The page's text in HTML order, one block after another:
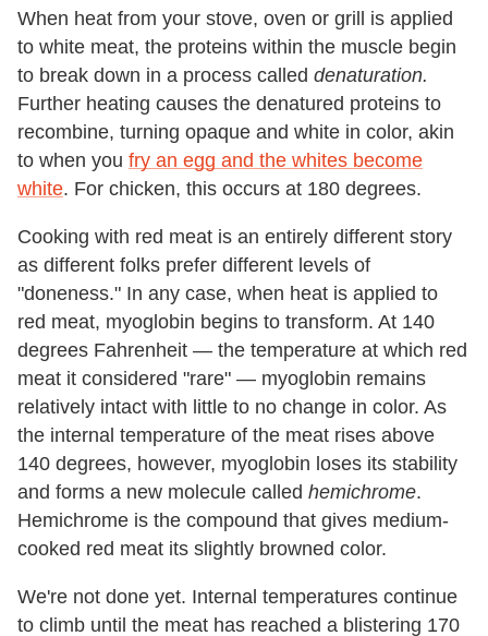
When heat from your stove, oven or grill is applied
to white meat, the proteins within the muscle begin
to break down in a process called denaturation.
Further heating causes the denatured proteins to
recombine, turning opaque and white in color, akin
to when you fry an egg and the whites become
white. For chicken, this occurs at 180 degrees.
Cooking with red meat is an entirely different story
as different folks prefer different levels of
"doneness." In any case, when heat is applied to
red meat, myoglobin begins to transform. At 140
degrees Fahrenheit — the temperature at which red
meat it considered "rare" — myoglobin remains
relatively intact with little to no change in color. As
the internal temperature of the meat rises above
140 degrees, however, myoglobin loses its stability
and forms a new molecule called hemichrome.
Hemichrome is the compound that gives medium-
cooked red meat its slightly browned color.
We're not done yet. Internal temperatures continue
to climb until the meat has reached a blistering 170